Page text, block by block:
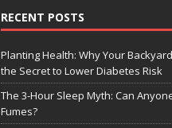
RECENT POSTS
Planting Health: Why Your
the Secret to Lower Diabetes Risk
The 3-Hour Sleep Myth: Can
Fumes?